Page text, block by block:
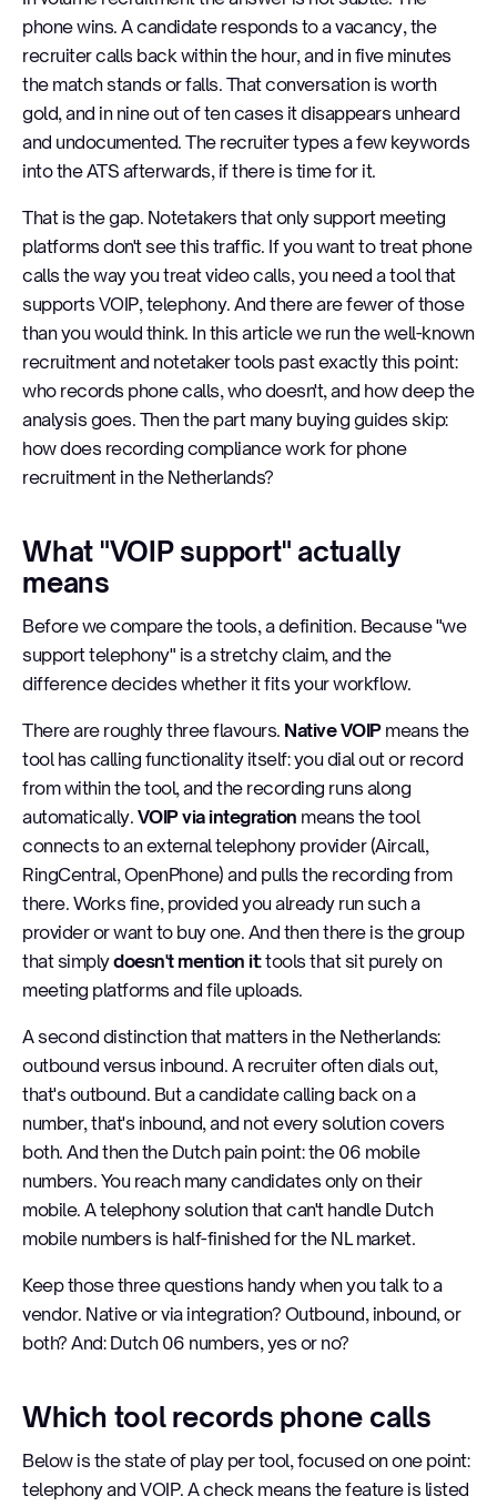
phone wins. A candidate responds to a vacancy, the
recruiter calls back within the hour, and in five minutes
the match stands or falls. That conversation is worth
gold, and in nine out of ten cases it disappears unheard
and undocumented. The recruiter types a few keywords
into the ATS afterwards, if there is time for it.
That is the gap. Notetakers that only support meeting
platforms don't see this traffic. If you want to treat phone
calls the way you treat video calls, you need a tool that
supports VOIP, telephony. And there are fewer of those
than you would think. In this article we run the well-known
recruitment and notetaker tools past exactly this point:
who records phone calls, who doesn't, and how deep the
analysis goes. Then the part many buying guides skip:
how does recording compliance work for phone
recruitment in the Netherlands?
What "VOIP support" actually
means
Before we compare the tools, a definition. Because "we
support telephony" is a stretchy claim, and the
difference decides whether it fits your workflow.
There are roughly three flavours. Native VOIPmeans the
tool has calling functionality itself: you dial out or record
from within the tool, and the recording runs along
automatically. VOIP via integration means the tool
connects to an external telephony provider (Aircall,
RingCentral, OpenPhone) and pulls the recording from
there. Works fine, provided you already run such a
provider or want to buy one. And then there is the group
that simplydoesn't mention it: tools that sit purely on
meeting platforms and file uploads.
A second distinction that matters in the Netherlands:
outbound versus inbound. A recruiter often dials out,
that's outbound. But a candidate calling back on a
number, that's inbound, and not every solution covers
both. And then the Dutch pain point: the 06 mobile
numbers. You reach many candidates only on their
mobile. A telephony solution that can't handle Dutch
mobile numbers is half-finished for the NL market.
Keep those three questions handy when you talk to a
vendor. Native or via integration? Outbound, inbound, or
both? And: Dutch 06 numbers, yes or no?
Which tool records phone calls
Below is the state of play per tool, focused on one point:
telephony and VOIP. A check means the feature is listed